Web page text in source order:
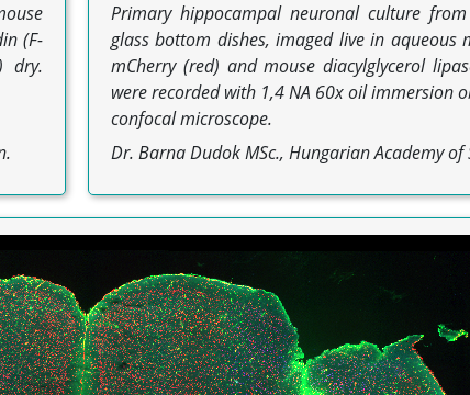
(F-
dry.
Primary hippocampal neuronal culture
glass bottom dishes, imaged live in aqueous
mCherry (red) and mouse diacylglycerol
were recorded with 1,4 NA 60x oil immersion
confocal microscope.
Dr. Barna Dudok MSc., Hungarian Academy of